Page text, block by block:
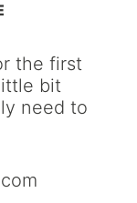
the first
bit
need to